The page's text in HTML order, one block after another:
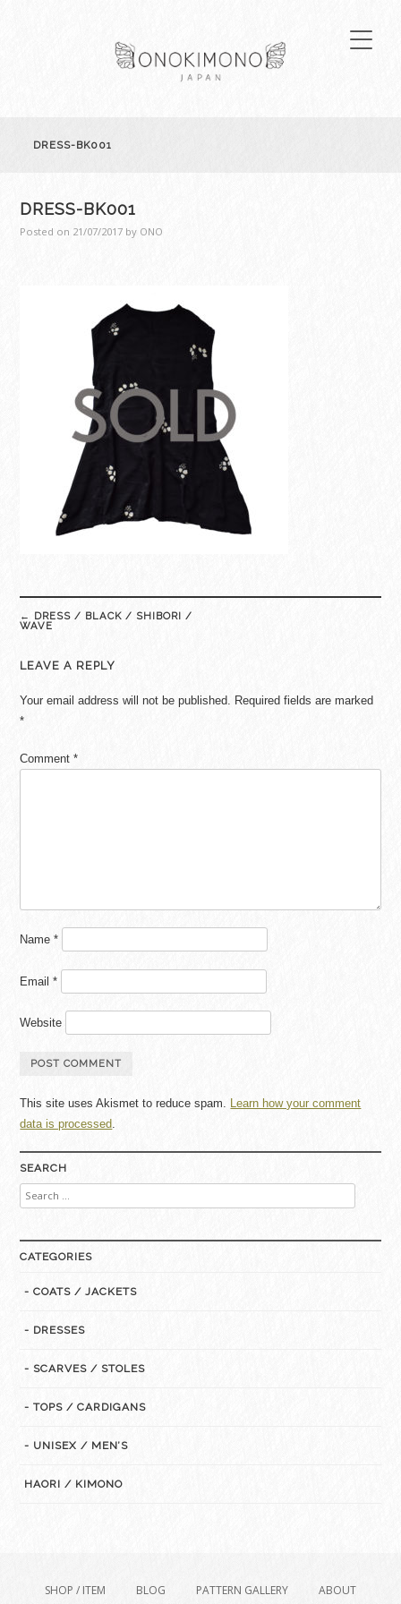
DRESS-BK001
DRESS-BK001
Posted on 21/07/2017 by ONO
Post
navigation
← DRESS / BLACK / SHIBORI /
WAVE
LEAVE A REPLY
Your email address will not be published.
Required fields are marked
*
Comment*
Name*
Email*
Website
This site uses Akismet to reduce spam. Learn how your comment
data is processed.
SEARCH
Search
for:
CATEGORIES
- COATS / JACKETS
- DRESSES
- SCARVES / STOLES
- TOPS / CARDIGANS
- UNISEX / MEN’S
HAORI / KIMONO
SHOP / ITEM BLOG PATTERN GALLERY
ABOUT